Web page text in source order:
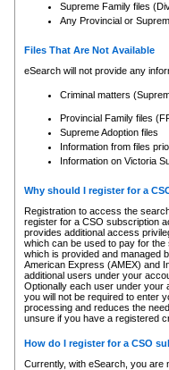
Supreme Family files
Any Provincial or
Files That Are Not Available
eSearch will not provide any
Criminal matters
Provincial Family files
Supreme Adoption files
Information from files
Information on Victoria
Why should I register for a
Registration to access the
register for a CSO subscription
provides additional access
which can be used to pay for
which is provided and managed
American Express (AMEX) and
additional users under your
Optionally each user under your
you will not be required to enter
processing and reduces the
unsure if you have a registered
How do I register for a CSO
Currently, with eSearch, you are